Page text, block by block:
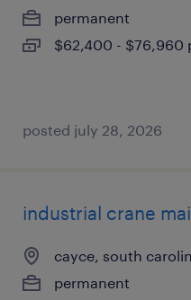
permanent
$62,400 - $76,960
posted july 28, 2026
industrial crane
cayce, south
permanent